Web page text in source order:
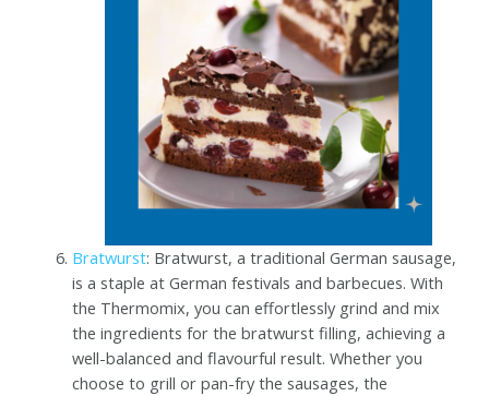
Bratwurst: Bratwurst, a traditional German sausage,
is a staple at German festivals and barbecues. With
the Thermomix, you can effortlessly grind and mix
the ingredients for the bratwurst filling, achieving a
well-balanced and flavourful result. Whether you
choose to grill or pan-fry the sausages, the